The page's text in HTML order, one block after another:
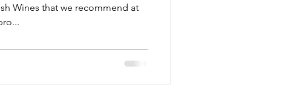
Wines that we recommend at